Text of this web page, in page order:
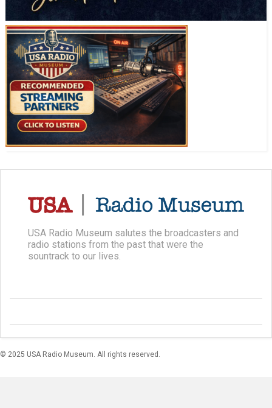
USA Radio Museum salutes the broadcasters and
radio stations from the past that were the
sountrack to our lives.
© 2025 USA Radio Museum. All rights reserved.